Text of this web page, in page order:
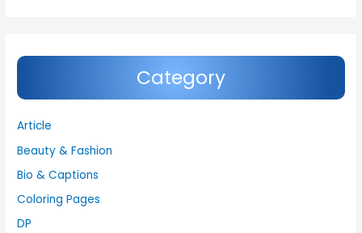
Category
Article
Beauty & Fashion
Bio & Captions
Coloring Pages
DP